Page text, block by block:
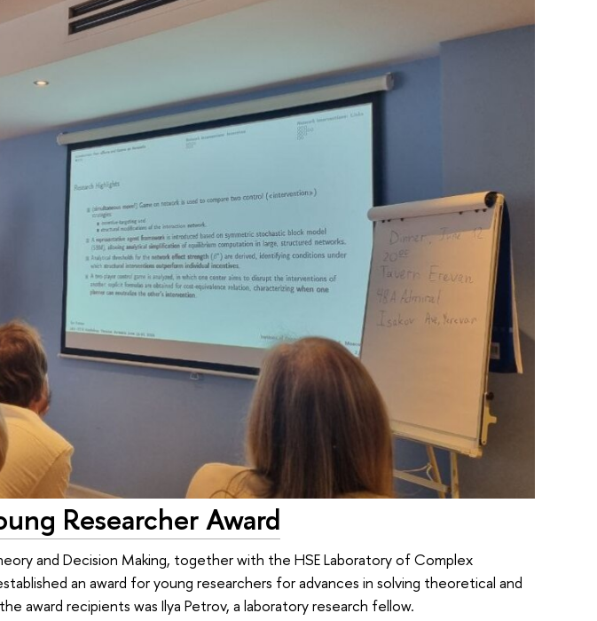
Researcher Award
and Decision Making, together with the HSE Laboratory of Complex
an award for young researchers for advances in solving theoretical and
award recipients was Ilya Petrov, a laboratory research fellow.